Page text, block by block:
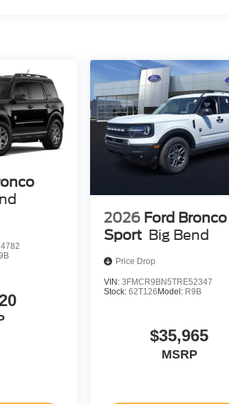
2026 Ford Bronco
Sport Big Bend
Price Drop
VIN: 3FMCR9BN5TRE52347
Stock: 62T126Model: R9B
$35,965
MSRP